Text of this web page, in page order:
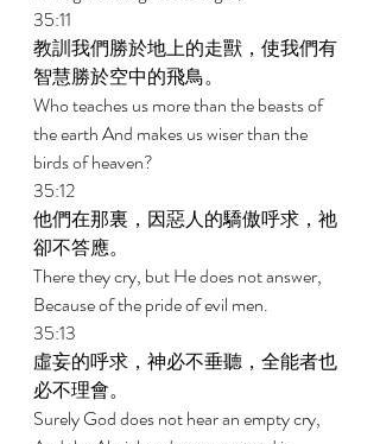
35:11
教訓我們勝於地上的走獸，使我們有
智慧勝於空中的飛鳥。
Who teaches us more than the beasts of
the earth And makes us wiser than the
birds of heaven?
35:12
他們在那裏，因惡人的驕傲呼求，祂
卻不答應。
There they cry, but He does not answer,
Because of the pride of evil men.
35:13
虛妄的呼求，神必不垂聽，全能者也
必不理會。
Surely God does not hear an empty cry,